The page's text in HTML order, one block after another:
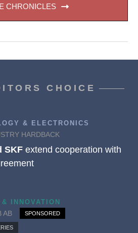
CHRONICLES
CHOICE
& ELECTRONICS
HARDBACK
SKF extend cooperation with
INNOVATION
AB SPONSORED